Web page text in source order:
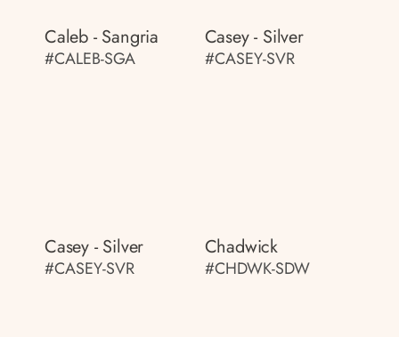
Caleb - Sangria
#CALEB-SGA
Casey - Silver
#CASEY-SVR
Casey - Silver
#CASEY-SVR
Chadwick
#CHDWK-SDW